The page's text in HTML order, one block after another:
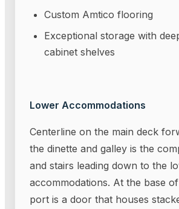
Custom Amtico flooring
Exceptional storage with
cabinet shelves
Lower Accommodations
Centerline on the main deck
the dinette and galley is the
and stairs leading down to the
accommodations. At the base
port is a door that houses